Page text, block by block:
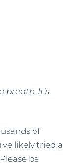
breath. It's
of
likely tried a
be